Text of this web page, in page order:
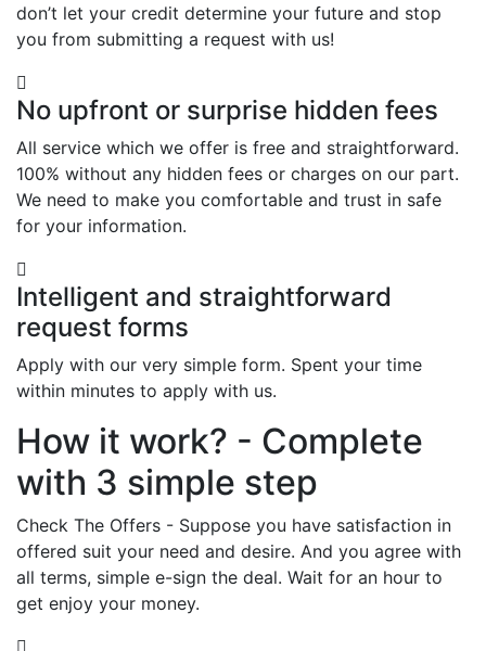
don’t let your credit determine your future and stop
you from submitting a request with us!
No upfront or surprise hidden fees
All service which we offer is free and straightforward.
100% without any hidden fees or charges on our part.
We need to make you comfortable and trust in safe
for your information.
Intelligent and straightforward
request forms
Apply with our very simple form. Spent your time
within minutes to apply with us.
How it work? - Complete
with 3 simple step
Check The Offers - Suppose you have satisfaction in
offered suit your need and desire. And you agree with
all terms, simple e-sign the deal. Wait for an hour to
get enjoy your money.